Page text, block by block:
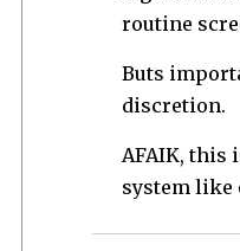
routine
Buts
discretion.
AFAIK, this
system like